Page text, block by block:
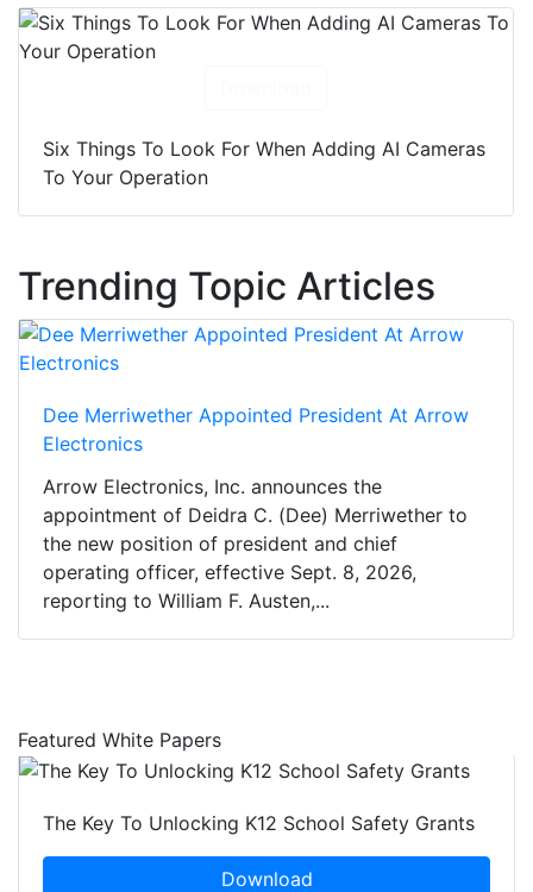
Six Things To Look For When Adding AI Cameras
To Your Operation
Trending Topic Articles
Dee Merriwether Appointed President At Arrow
Electronics
Arrow Electronics, Inc. announces the
appointment of Deidra C. (Dee) Merriwether to
the new position of president and chief
operating officer, effective Sept. 8, 2026,
reporting to William F. Austen,...
Featured White Papers
The Key To Unlocking K12 School Safety Grants
Download